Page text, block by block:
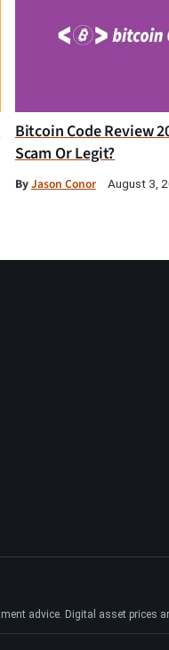
Bitcoin Code Review
Scam Or Legit?
ByJason Conor August 3,
advice. Digital asset prices